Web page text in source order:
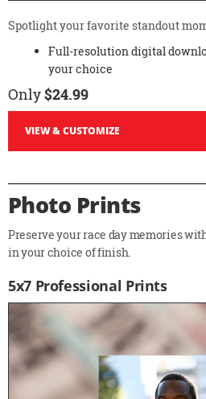
Spotlight your favorite standout
Full-resolution digital
your choice
Only$24.99
VIEW & CUSTOMIZE
Photo Prints
Preserve your race day memories
in your choice of finish.
5x7 Professional Prints